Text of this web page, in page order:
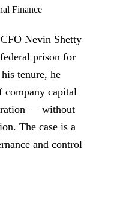
Finance
Nevin Shetty
prison for
tenure, he
capital
— without
The case is a
and control